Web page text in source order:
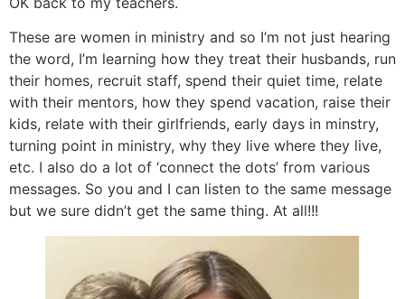
These are women in ministry and so I’m not just hearing
the word, I’m learning how they treat their husbands, run
their homes, recruit staff, spend their quiet time, relate
with their mentors, how they spend vacation, raise their
kids, relate with their girlfriends, early days in minstry,
turning point in ministry, why they live where they live,
etc. I also do a lot of ‘connect the dots’ from various
messages. So you and I can listen to the same message
but we sure didn’t get the same thing. At all!!!